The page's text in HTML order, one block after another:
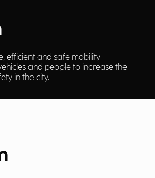
efficient and safe mobility
and people to increase the
in the city.